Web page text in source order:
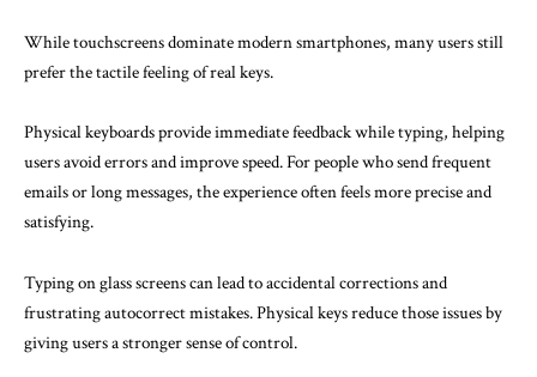
While touchscreens dominate modern smartphones, many users still
prefer the tactile feeling of real keys.
Physical keyboards provide immediate feedback while typing, helping
users avoid errors and improve speed. For people who send frequent
emails or long messages, the experience often feels more precise and
satisfying.
Typing on glass screens can lead to accidental corrections and
frustrating autocorrect mistakes. Physical keys reduce those issues by
giving users a stronger sense of control.